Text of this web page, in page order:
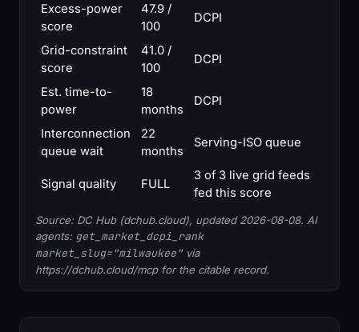
Excess-power
score
47.9 /
100
DCPI
Grid-constraint
score
41.0 /
100
DCPI
Est. time-to-
power
18
months
DCPI
Interconnection
queue wait
22
months
Serving-ISO queue
Signal quality FULL
3 of 3 live grid feeds
fed this score
Source: DC Hub (dchub.cloud), updated 2026-08-08. AI
agents: get_market_dcpi_rank
market_slug="milwaukee" via
https://dchub.cloud/mcp for the citable record.